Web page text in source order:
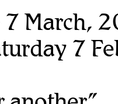
7 March,
7